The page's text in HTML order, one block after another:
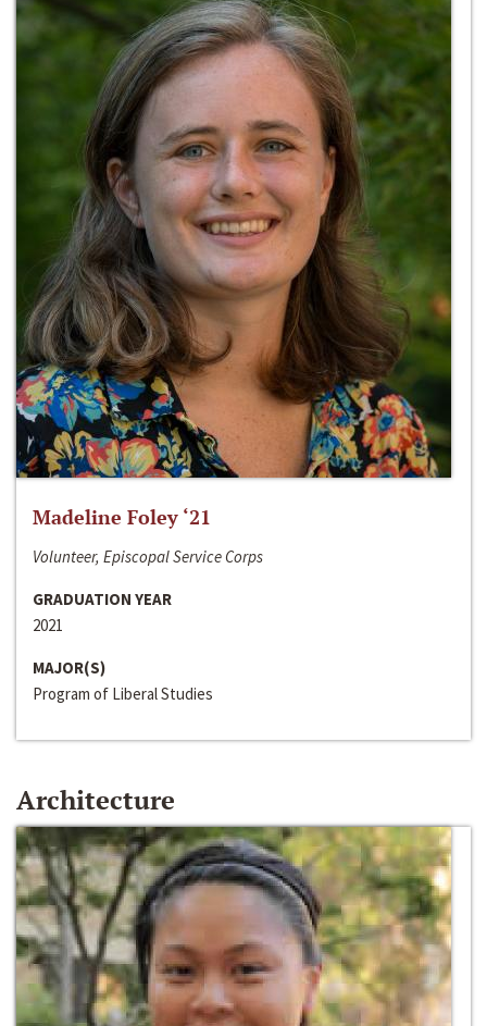
Madeline Foley ‘21
Volunteer, Episcopal Service Corps
GRADUATION YEAR
2021
MAJOR(S)
Program of Liberal Studies
Architecture